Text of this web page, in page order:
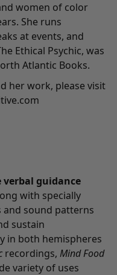
women of color
She runs
at events, and
Ethical Psychic, was
Atlantic Books.
her work, please visit
guidance
with specially
and sound patterns
sustain
in both hemispheres
recordings, Mind Food
variety of uses